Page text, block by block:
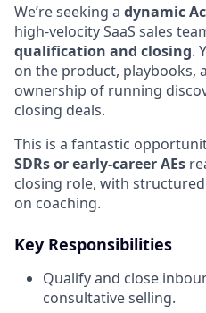
We’re seeking a dynamic
high-velocity SaaS sales
qualification and closing.
on the product, playbooks,
ownership of running
closing deals.
This is a fantastic
SDRs or early-career AEs
closing role, with
on coaching.
Key Responsibilities
Qualify and close
consultative selling.